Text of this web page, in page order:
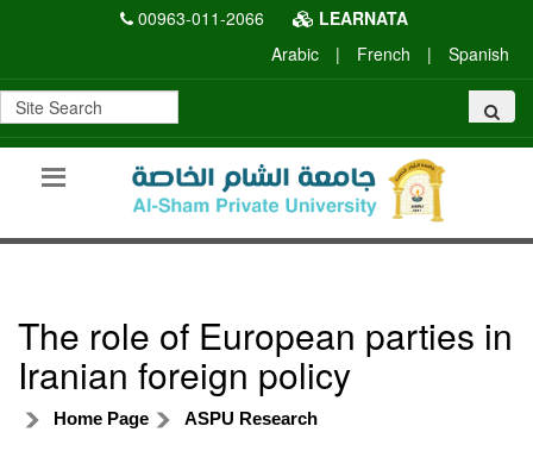
00963-011-2066
LEARNATA
Arabic
| French | Spanish
The role of European parties in
Iranian foreign policy
Home Page ASPU Research